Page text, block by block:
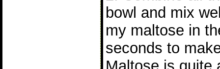
bowl and mix
my maltose in
seconds to